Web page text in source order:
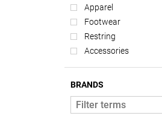
Apparel
Footwear
Restring
Accessories
BRANDS